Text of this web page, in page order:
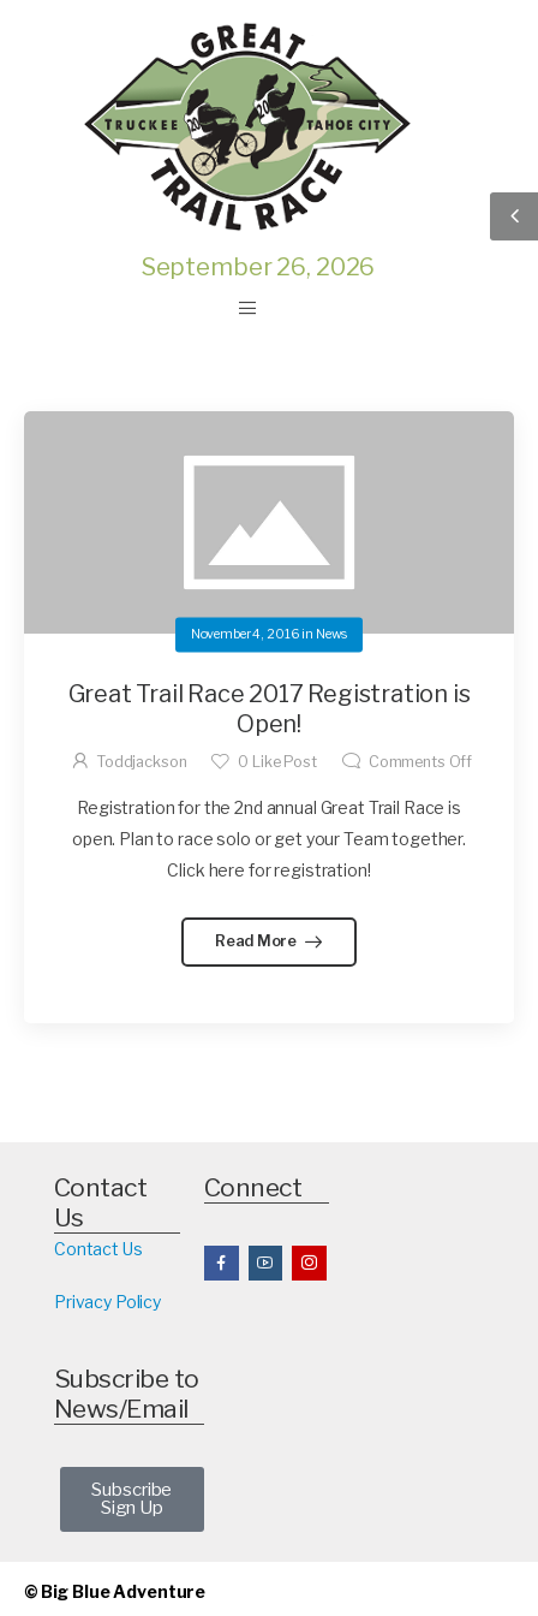
September 26, 2026
November 4, 2016 in News
Great Trail Race 2017 Registration is
Open!
Toddjackson 0 Like Post Comments Off
Registration for the 2nd annual Great Trail Race is
open. Plan to race solo or get your Team together.
Click here for registration!
Read More
Contact
Us
Contact Us
Privacy Policy
Connect
Subscribe to
News/Email
Subscribe
Sign Up
© Big Blue Adventure